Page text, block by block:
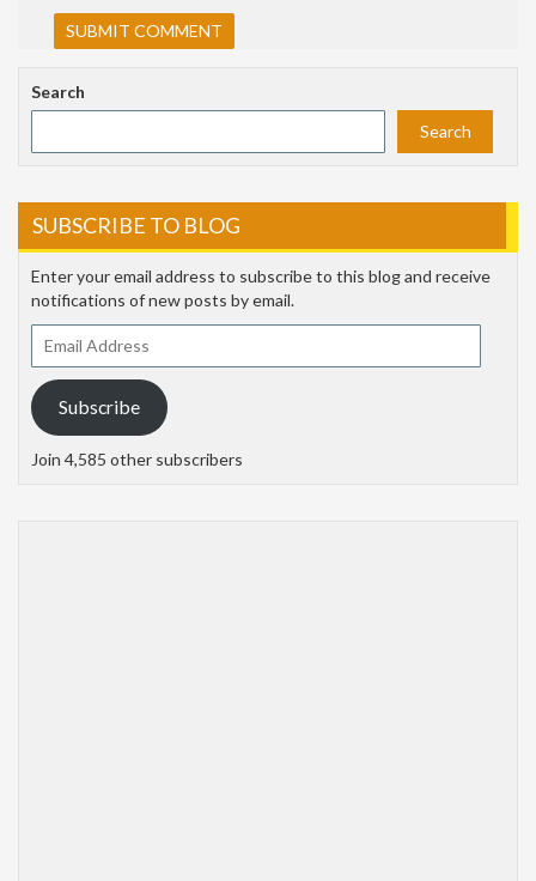
Search
Search
SUBSCRIBE TO BLOG
Enter your email address to subscribe to this blog and receive
notifications of new posts by email.
Address
Subscribe
Join 4,585 other subscribers